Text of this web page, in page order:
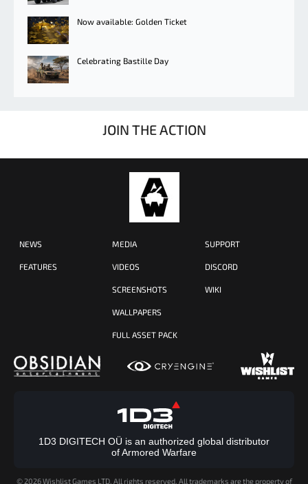
Now available: Golden Ticket
Celebrating Bastille Day
JOIN THE ACTION
NEWS
FEATURES
MEDIA
VIDEOS
SCREENSHOTS
WALLPAPERS
FULL ASSET PACK
SUPPORT
DISCORD
WIKI
1D3 DIGITECH OÜ is an authorized global distributor
of Armored Warfare
© 2026 Wishlist Games LTD. All rights reserved. All trademarks are the property of